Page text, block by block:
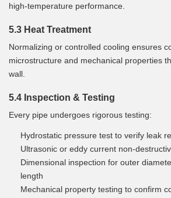
high-temperature performance.
5.3 Heat Treatment
Normalizing or controlled cooling ensures
microstructure and mechanical properties
wall.
5.4 Inspection & Testing
Every pipe undergoes rigorous testing:
Hydrostatic pressure test to verify leak
Ultrasonic or eddy current non-
Dimensional inspection for outer
length
Mechanical property testing to confirm